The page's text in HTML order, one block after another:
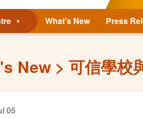
What's New Press
New 可信學校
05